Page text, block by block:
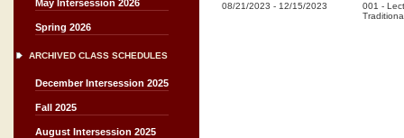
May Intersession 2026
Spring 2026
ARCHIVED CLASS SCHEDULES
December Intersession 2025
Fall 2025
August Intersession 2025
08/21/2023 - 12/15/2023 001 -